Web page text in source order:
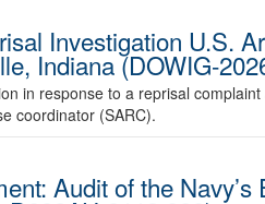
Investigation U.S.
Indiana (DOWIG-
in response to a reprisal
coordinator (SARC).
Audit of the